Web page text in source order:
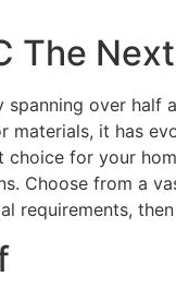
The
spanning over
materials, it has
for your
Choose from a
requirements,